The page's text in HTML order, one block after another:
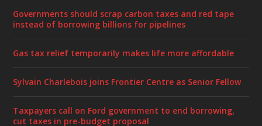
Governments should scrap carbon taxes and red tape
instead of borrowing billions for pipelines
Gas tax relief temporarily makes life more affordable
Sylvain Charlebois joins Frontier Centre as Senior Fellow
Taxpayers call on Ford government to end borrowing,
cut taxes in pre-budget proposal